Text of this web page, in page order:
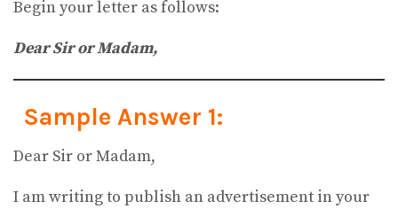
Begin your letter as follows:
Dear Sir or Madam,
Sample Answer 1:
Dear Sir or Madam,
I am writing to publish an advertisement in your